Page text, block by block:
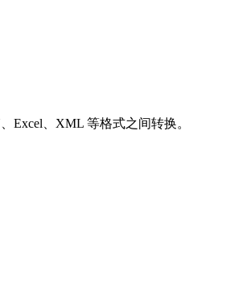
Excel、XML 等格式之间转换。